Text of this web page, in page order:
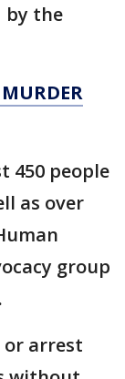
by the
450 people
as over
group
or arrest